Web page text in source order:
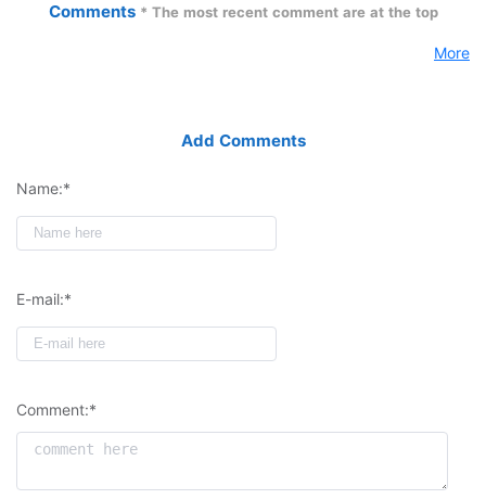
Comments * The most recent comment are at the top
More
Add Comments
Name:*
E-mail:*
Comment:*